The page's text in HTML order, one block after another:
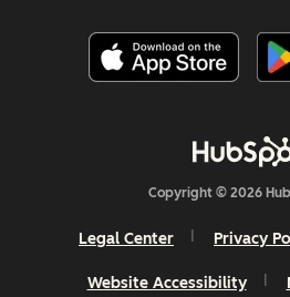
Copyright © 2026
Legal Center Privacy
Website Accessibility